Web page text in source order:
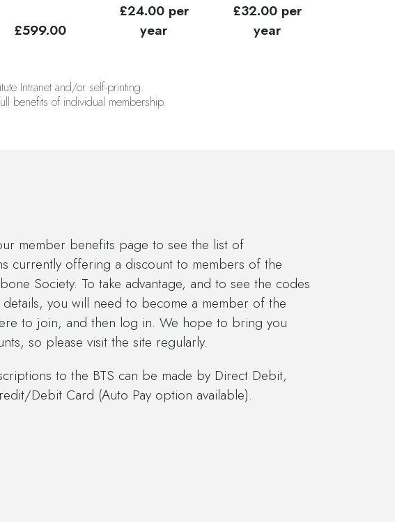
£599.00
£24.00 per
year
£32.00 per
year
Intranet and/or self-printing.
benefits of individual membership.
member benefits page to see the list of
currently offering a discount to members of the
Society. To take advantage, and to see the codes
you will need to become a member of the
to join, and then log in. We hope to bring you
so please visit the site regularly.
to the BTS can be made by Direct Debit,
Debit Card (Auto Pay option available).